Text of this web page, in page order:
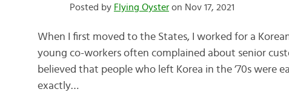
Posted by Flying Oysteron Nov 17, 2021
When I first moved to the States, I worked for a
young co-workers often complained about senior
believed that people who left Korea in the ’70s were
exactly…